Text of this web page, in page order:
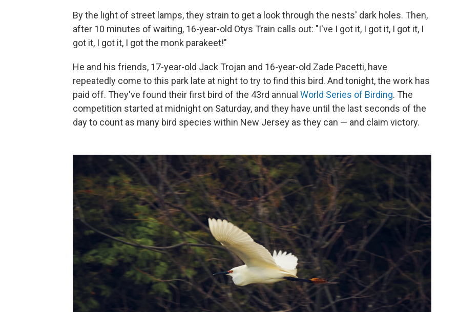
By the light of street lamps, they strain to get a look through the nests' dark holes. Then,
after 10 minutes of waiting, 16-year-old Otys Train calls out: "I've I got it, I got it, I got it, I
got it, I got it, I got the monk parakeet!"
He and his friends, 17-year-old Jack Trojan and 16-year-old Zade Pacetti, have
repeatedly come to this park late at night to try to find this bird. And tonight, the work has
paid off. They've found their first bird of the 43rd annual World Series of Birding. The
competition started at midnight on Saturday, and they have until the last seconds of the
day to count as many bird species within New Jersey as they can — and claim victory.